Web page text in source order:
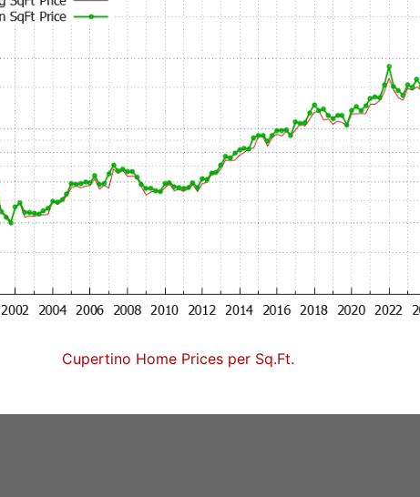
Cupertino Home Prices per Sq.Ft.